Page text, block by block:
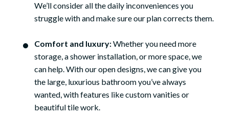
We’ll consider all the daily inconveniences you
struggle with and make sure our plan corrects them.
Comfort and luxury:Whether you need more
storage, a shower installation, or more space, we
can help. With our open designs, we can give you
the large, luxurious bathroom you’ve always
wanted, with features like custom vanities or
beautiful tile work.